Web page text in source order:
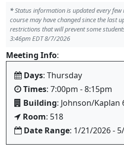
*Status information is updated every few
course may have changed since the last
restrictions that will prevent some
3:46pm EDT 8/7/2026
Meeting Info:
Days: Thursday
Times: 7:00pm - 8:15pm
Building: Johnson/Kaplan
Room: 518
Date Range: 1/21/2026 -